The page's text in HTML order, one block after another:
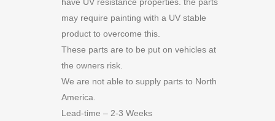
have UV resistance properties. the parts
may require painting with a UV stable
product to overcome this.
These parts are to be put on vehicles at
the owners risk.
We are not able to supply parts to North
America.
Lead-time – 2-3 Weeks